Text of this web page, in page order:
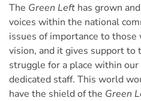
The Green Left has grown
voices within the national
issues of importance to those
vision, and it gives support to
struggle for a place within
dedicated staff. This world
have the shield of the Green